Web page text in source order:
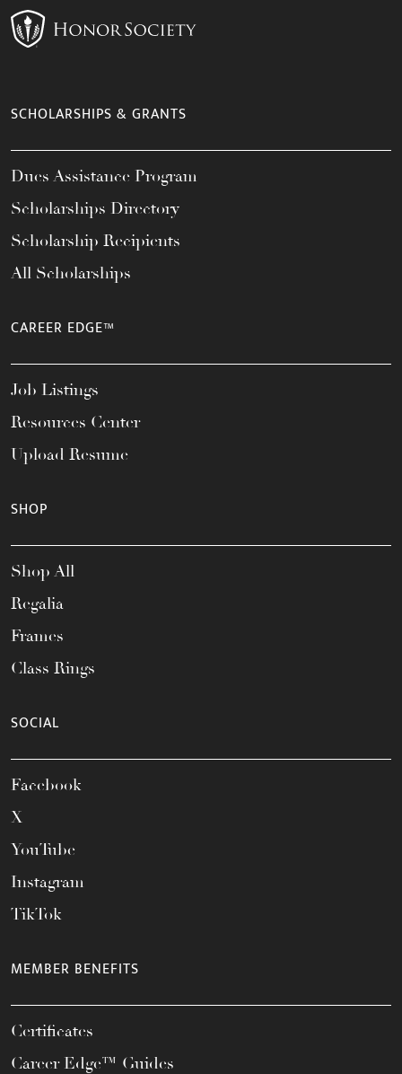
SCHOLARSHIPS & GRANTS
Dues Assistance Program
Scholarships Directory
Scholarship Recipients
All Scholarships
CAREER EDGE™
Job Listings
Resources Center
Upload Resume
SHOP
Shop All
Regalia
Frames
Class Rings
SOCIAL
Facebook
X
YouTube
Instagram
TikTok
MEMBER BENEFITS
Certificates
Career Edge™ Guides